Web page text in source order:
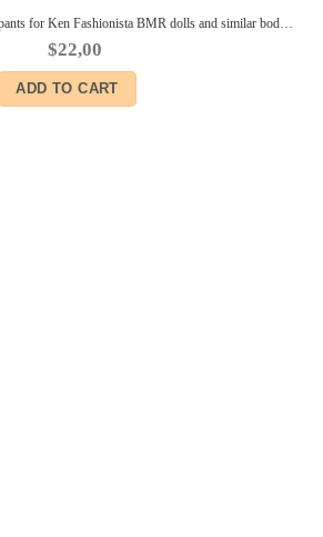
FA-030M-07 Brown cargo pants for Ken Fashionista BMR dolls and similar body size male dolls
$22,00
ADD TO CART